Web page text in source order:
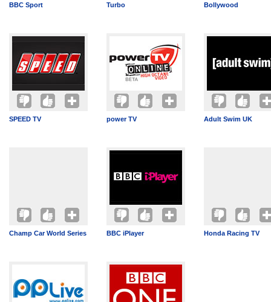
BBC Sport Turbo Bollywood
SPEED TV power TV Adult Swim UK
Champ Car World Series BBC iPlayer Honda Racing TV